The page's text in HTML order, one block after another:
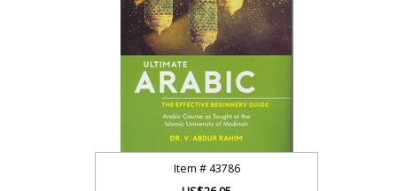
Item #43786